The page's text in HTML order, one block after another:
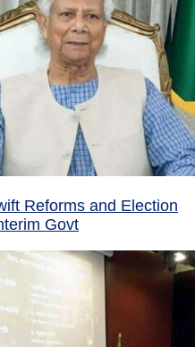
Reforms and Election
Govt